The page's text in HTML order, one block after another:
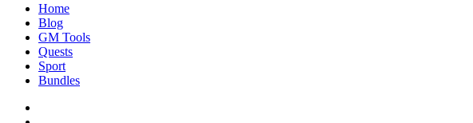
Home
Blog
GM Tools
Quests
Sport
Bundles